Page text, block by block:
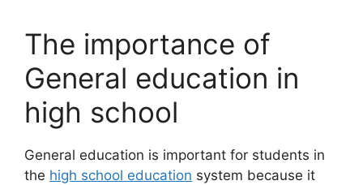
The importance of
General education in
high school
General education is important for students in
the high school education system because it